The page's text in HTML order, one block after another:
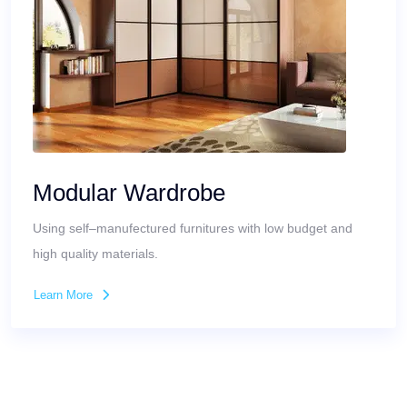
Modular Wardrobe
Using self–manufectured furnitures with low budget and
high quality materials.
Learn More